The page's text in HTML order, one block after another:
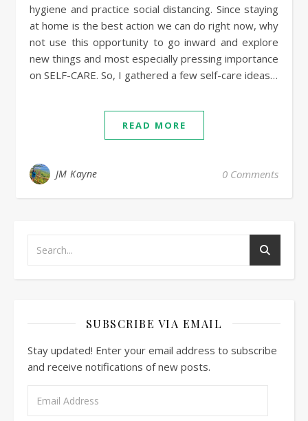
hygiene and practice social distancing. Since staying
at home is the best action we can do right now, why
not use this opportunity to go inward and explore
new things and most especially pressing importance
on SELF-CARE. So, I gathered a few self-care ideas…
READ MORE
JM Kayne 0 Comments
SUBSCRIBE VIA EMAIL
Stay updated! Enter your email address to subscribe
and receive notifications of new posts.